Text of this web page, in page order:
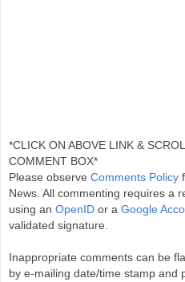
*CLICK ON ABOVE LINK &
COMMENT BOX*
Please observe Comments Policy
News. All commenting requires a
using an OpenID or a Google
validated signature.
Inappropriate comments can be
by e-mailing date/time stamp and